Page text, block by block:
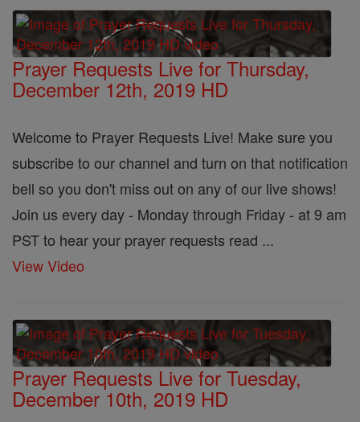
Prayer Requests Live for Thursday,
December 12th, 2019 HD
Welcome to Prayer Requests Live! Make sure you
subscribe to our channel and turn on that notification
bell so you don't miss out on any of our live shows!
Join us every day - Monday through Friday - at 9 am
PST to hear your prayer requests read ...
View Video
Prayer Requests Live for Tuesday,
December 10th, 2019 HD